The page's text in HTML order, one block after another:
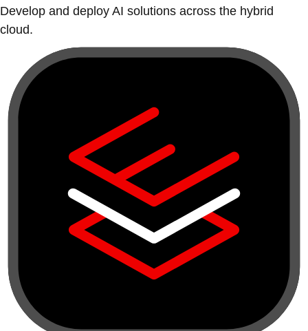
Develop and deploy AI solutions across the hybrid
cloud.